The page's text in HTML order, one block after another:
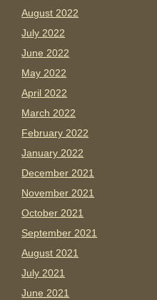
August 2022
July 2022
June 2022
May 2022
April 2022
March 2022
February 2022
January 2022
December 2021
November 2021
October 2021
September 2021
August 2021
July 2021
June 2021